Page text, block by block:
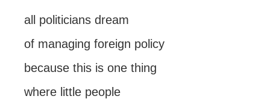
all politicians dream
of managing foreign policy
because this is one thing
where little people